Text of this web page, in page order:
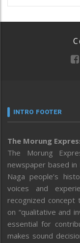
INTRO FOOTER
The Morung
The Morung
newspaper based
Naga people’s
voices and
recognized
on “qualitative and
essential for
makes sound